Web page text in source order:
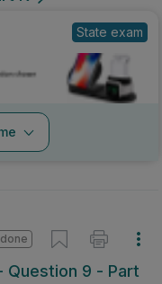
State exam
Question 9 - Part